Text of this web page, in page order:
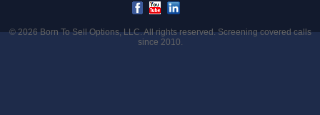
© 2026Born To Sell Options, LLC. All rights reserved. Screening covered calls
since 2010.